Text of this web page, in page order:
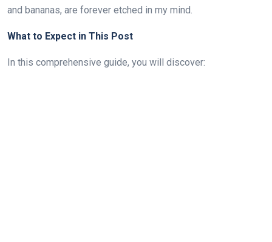
and bananas, are forever etched in my mind.
What to Expect in This Post
In this comprehensive guide, you will discover: